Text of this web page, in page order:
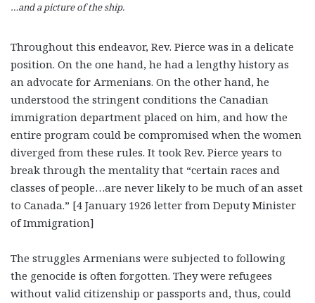
…and a picture of the ship.
Throughout this endeavor, Rev. Pierce was in a delicate
position. On the one hand, he had a lengthy history as
an advocate for Armenians. On the other hand, he
understood the stringent conditions the Canadian
immigration department placed on him, and how the
entire program could be compromised when the women
diverged from these rules. It took Rev. Pierce years to
break through the mentality that “certain races and
classes of people…are never likely to be much of an asset
to Canada.” [4 January 1926 letter from Deputy Minister
of Immigration]
The struggles Armenians were subjected to following
the genocide is often forgotten. They were refugees
without valid citizenship or passports and, thus, could